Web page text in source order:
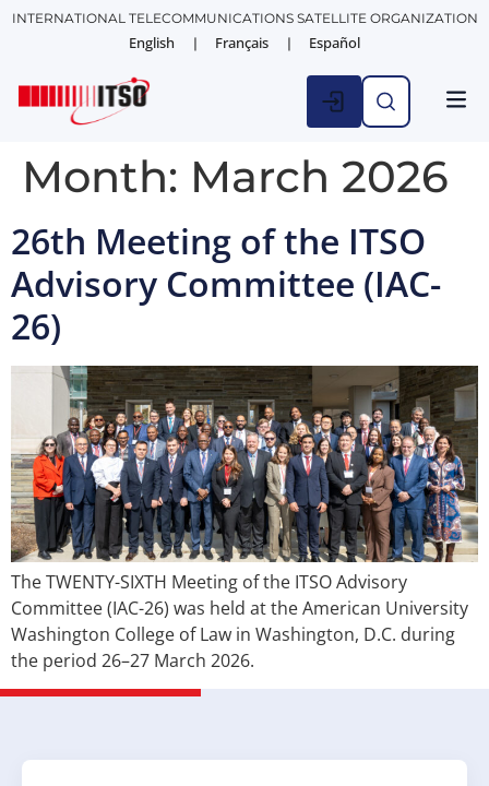
INTERNATIONAL TELECOMMUNICATIONS SATELLITE ORGANIZATION
English Français Español
Month: March 2026
26th Meeting of the ITSO
Advisory Committee (IAC-
26)
The TWENTY-SIXTH Meeting of the ITSO Advisory
Committee (IAC-26) was held at the American University
Washington College of Law in Washington, D.C. during
the period 26–27 March 2026.